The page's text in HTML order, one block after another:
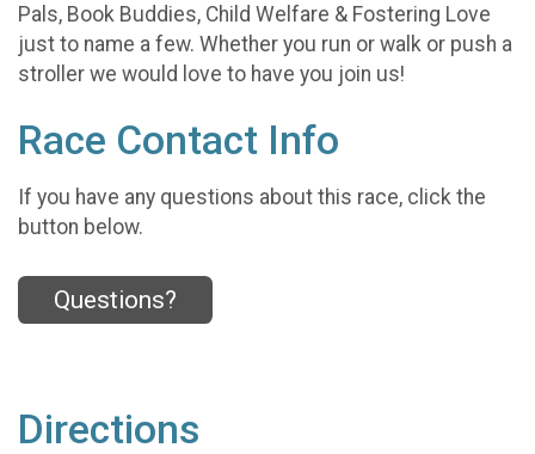
Pals, Book Buddies, Child Welfare & Fostering Love
just to name a few. Whether you run or walk or push a
stroller we would love to have you join us!
Race Contact Info
If you have any questions about this race, click the
button below.
Questions?
Directions